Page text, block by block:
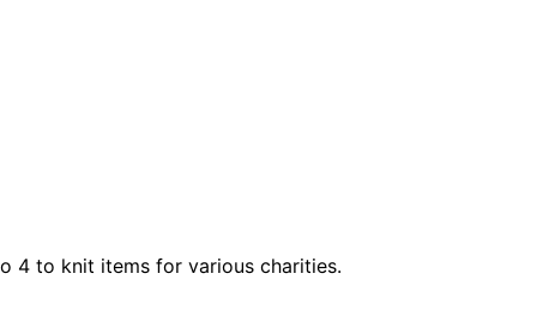
4 to knit items for various charities.